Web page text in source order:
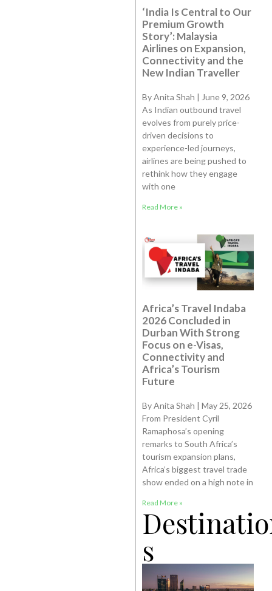
‘India Is Central to Our
Premium Growth
Story’: Malaysia
Airlines on Expansion,
Connectivity and the
New Indian Traveller
By Anita Shah | June 9, 2026
As Indian outbound travel
evolves from purely price-
driven decisions to
experience-led journeys,
airlines are being pushed to
rethink how they engage
with one
Read More »
Africa’s Travel Indaba
2026 Concluded in
Durban With Strong
Focus on e-Visas,
Connectivity and
Africa’s Tourism
Future
By Anita Shah | May 25, 2026
From President Cyril
Ramaphosa’s opening
remarks to South Africa’s
tourism expansion plans,
Africa’s biggest travel trade
show ended on a high note in
Read More »
s